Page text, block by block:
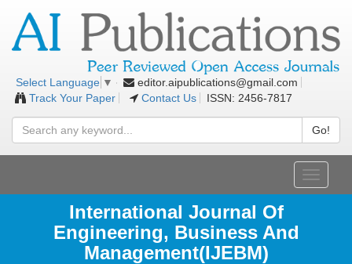
Select Language ▼
editor.aipublications@gmail.com
Track Your Paper
Contact Us ISSN: 2456-7817
Go!
Toggle
International Journal Of
Engineering, Business And
Management(IJEBM)